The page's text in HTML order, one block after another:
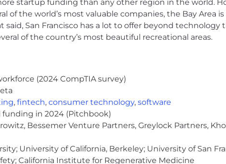
and observability tools. Understanding of
to DevOps workflows is a plus.
field, or equivalent practical experience.
year.
factors, including job-related skills, experience,
will be a major component of the total compensation
for a company of our size, and communicate equity
startup funding than any other region in the world.
of the world’s most valuable companies, the Bay Area
San Francisco has a lot to offer beyond technology
of the country’s most beautiful recreational areas.
(2024 CompTIA survey)
, fintech, consumer technology, software
funding in 2024 (Pitchbook)
Bessemer Venture Partners, Greylock Partners,
University of California, Berkeley; University of San
California Institute for Regenerative Medicine